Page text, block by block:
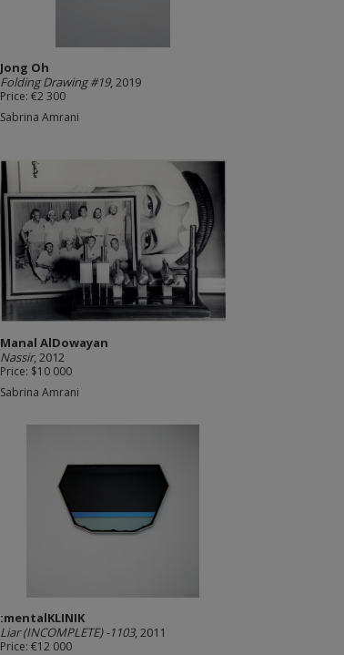
Jong Oh
Folding Drawing #19, 2019
Price: €2 300
Sabrina Amrani
Manal AlDowayan
Nassir, 2012
Price: $10 000
Sabrina Amrani
:mentalKLINIK
Liar (INCOMPLETE) -1103, 2011
Price: €12 000